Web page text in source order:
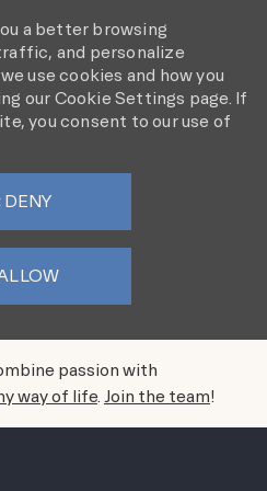
passion with
way of life. Join the team!
a better browsing
and personalize
use cookies and how you
our Cookie Settings page. If
you consent to our use of
DENY